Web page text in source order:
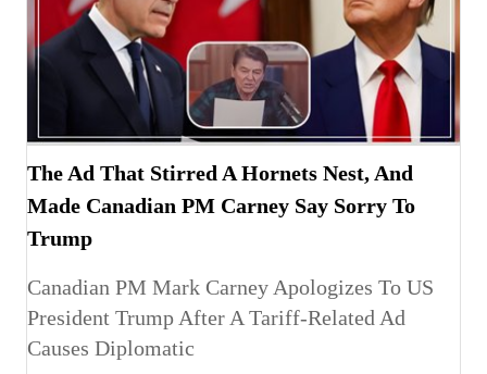
The Ad That Stirred A Hornets Nest, And
Made Canadian PM Carney Say Sorry To
Trump
Canadian PM Mark Carney Apologizes To US
President Trump After A Tariff-Related Ad
Causes Diplomatic